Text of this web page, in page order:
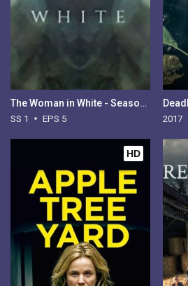
The Woman in White - Season 1
SS 1 EPS 5 2017
HD